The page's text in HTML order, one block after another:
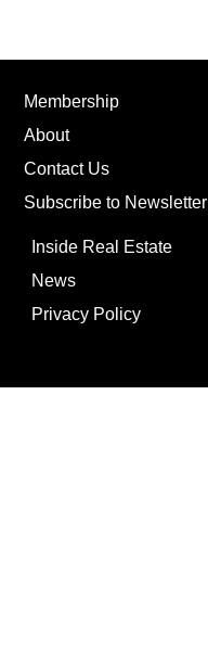
Membership
About
Contact Us
Subscribe to Newsletter
Inside Real Estate
News
Privacy Policy